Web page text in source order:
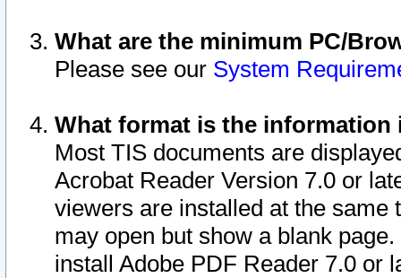
What are the minimum PC/
Please see our System
What format is the information
Most TIS documents are
Acrobat Reader Version 7.0 or
viewers are installed at the
may open but show a blank
install Adobe PDF Reader 7.0 or